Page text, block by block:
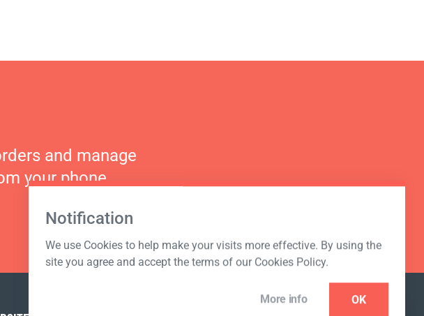
Notification
We use Cookies to help make your visits more effective. By using the
site you agree and accept the terms of our Cookies Policy.
More info OK
and manage
your phone.